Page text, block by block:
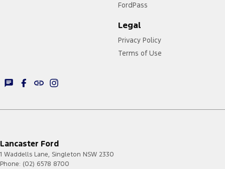
FordPass
Legal
Privacy Policy
Terms of Use
Lancaster Ford
1 Waddells Lane, Singleton NSW 2330
Phone: (02) 6578 8700